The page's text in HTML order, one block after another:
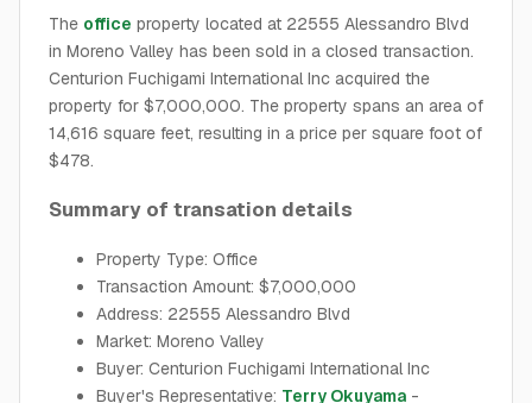
The office property located at 22555 Alessandro Blvd
in Moreno Valley has been sold in a closed transaction.
Centurion Fuchigami International Inc acquired the
property for $7,000,000. The property spans an area of
14,616 square feet, resulting in a price per square foot of
$478.
Summary of transation details
Property Type: Office
Transaction Amount: $7,000,000
Address: 22555 Alessandro Blvd
Market: Moreno Valley
Buyer: Centurion Fuchigami International Inc
Buyer's Representative: Terry Okuyama -